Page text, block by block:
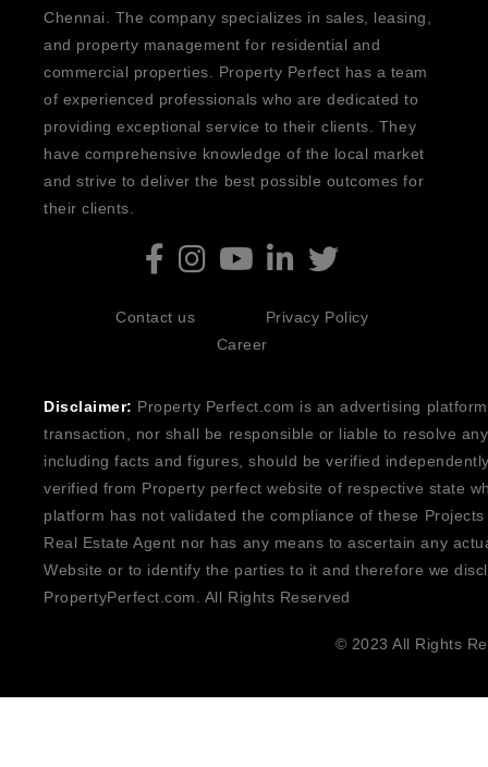
Chennai. The company specializes in sales, leasing,
and property management for residential and
commercial properties. Property Perfect has a team
of experienced professionals who are dedicated to
providing exceptional service to their clients. They
have comprehensive knowledge of the local market
and strive to deliver the best possible outcomes for
their clients.
Contact us
Privacy Policy
Career
Disclaimer: Property Perfect.com is an advertising
transaction, nor shall be responsible or liable to resolve
including facts and figures, should be verified
verified from Property perfect website of respective state
platform has not validated the compliance of these
Real Estate Agent nor has any means to ascertain any
Website or to identify the parties to it and therefore we
PropertyPerfect.com. All Rights Reserved
© 2023 All Rights